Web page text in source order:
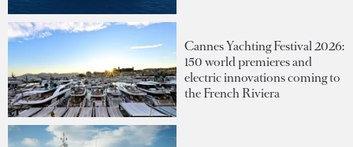
Cannes Yachting Festival 2026:
150 world premieres and
electric innovations coming to
the French Riviera